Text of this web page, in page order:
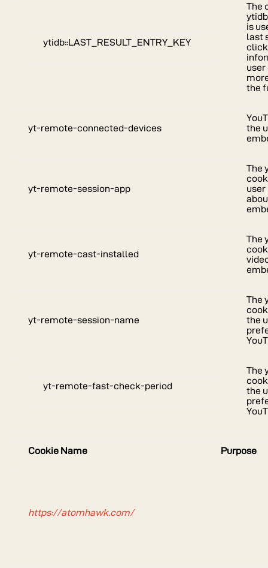
ytidb::LAST_RESULT_ENTRY_KEY
The
is
last
user
the
yt-remote-connected-devices
the
yt-remote-session-app
The
yt-remote-cast-installed
The
yt-remote-session-name
The
the
yt-remote-fast-check-period
The
the
Cookie Name Purpose
https://atomhawk.com/